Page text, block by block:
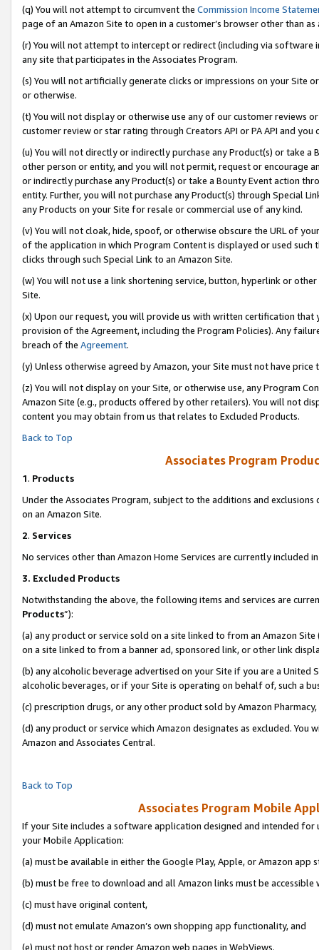
(q) You will not attempt to circumvent the Commission Income
page of an Amazon Site to open in a customer’s browser other than
(r) You will not attempt to intercept or redirect (including via software
any site that participates in the Associates Program.
(s) You will not artificially generate clicks or impressions on your Site
or otherwise.
(t) You will not display or otherwise use any of our customer reviews
customer review or star rating through Creators API or PA API and
(u) You will not directly or indirectly purchase any Product(s) or take
other person or entity, and you will not permit, request or encourage
or indirectly purchase any Product(s) or take a Bounty Event action
entity. Further, you will not purchase any Product(s) through Special
any Products on your Site for resale or commercial use of any kind.
(v) You will not cloak, hide, spoof, or otherwise obscure the URL of
of the application in which Program Content is displayed or used
clicks through such Special Link to an Amazon Site.
(w) You will not use a link shortening service, button, hyperlink or
Site.
(x) Upon our request, you will provide us with written certification
provision of the Agreement, including the Program Policies). Any
breach of the Agreement.
(y) Unless otherwise agreed by Amazon, your Site must not have
(z) You will not display on your Site, or otherwise use, any Program
Amazon Site (e.g., products offered by other retailers). You will not
content you may obtain from us that relates to Excluded Products.
Back to Top
Associates Program
1. Products
Under the Associates Program, subject to the additions and
on an Amazon Site.
2. Services
No services other than Amazon Home Services are currently included
3. Excluded Products
Notwithstanding the above, the following items and services are
Products”):
(a) any product or service sold on a site linked to from an Amazon
on a site linked to from a banner ad, sponsored link, or other link
(b) any alcoholic beverage advertised on your Site if you are a
alcoholic beverages, or if your Site is operating on behalf of, such a
(c) prescription drugs, or any other product sold by Amazon Pharmacy,
(d) any product or service which Amazon designates as excluded.
Amazon and Associates Central.
Back to Top
Associates Program Mobile
If your Site includes a software application designed and intended
your Mobile Application:
(a) must be available in either the Google Play, Apple, or Amazon app
(b) must be free to download and all Amazon links must be accessible
(c) must have original content,
(d) must not emulate Amazon’s own shopping app functionality, and
(e) must not host or render Amazon web pages in WebViews.